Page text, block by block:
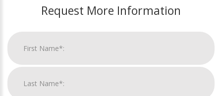
Request More Information